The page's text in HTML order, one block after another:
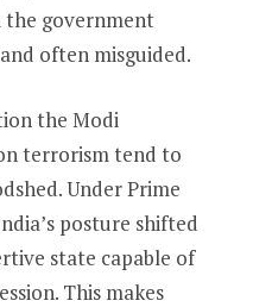
the government
often misguided.
the Modi
terrorism tend to
Under Prime
posture shifted
state capable of
This makes